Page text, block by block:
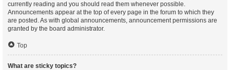
currently reading and you should read them whenever possible.
Announcements appear at the top of every page in the forum to which they
are posted. As with global announcements, announcement permissions are
granted by the board administrator.
Top
What are sticky topics?